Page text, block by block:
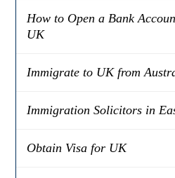
How to Open a Bank
UK
Immigrate to UK from
Immigration Solicitors in
Obtain Visa for UK